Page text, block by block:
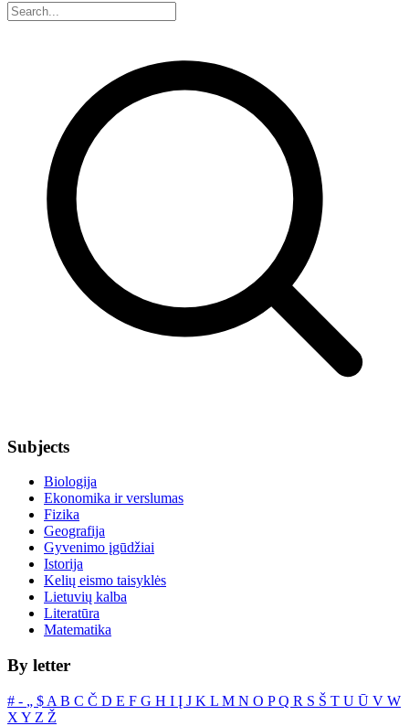
Subjects
Biologija
Ekonomika ir verslumas
Fizika
Geografija
Gyvenimo įgūdžiai
Istorija
Kelių eismo taisyklės
Lietuvių kalba
Literatūra
Matematika
By letter
# ‐ „ $ A B C Č D E F G H I Į J K L M N O PQ R S Š T U Ū V W
X Y Z Ž